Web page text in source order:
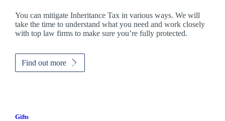
You can mitigate Inheritance Tax in various ways. We will
take the time to understand what you need and work closely
with top law firms to make sure you’re fully protected.
Find out more
Gifts